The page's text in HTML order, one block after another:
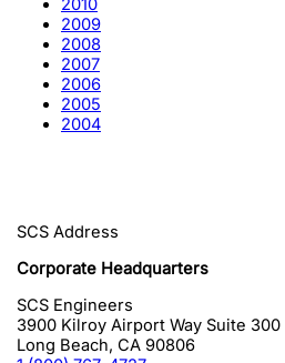
2010
2009
2008
2007
2006
2005
2004
SCS Address
Corporate Headquarters
SCS Engineers
3900 Kilroy Airport Way Suite 300
Long Beach, CA 90806